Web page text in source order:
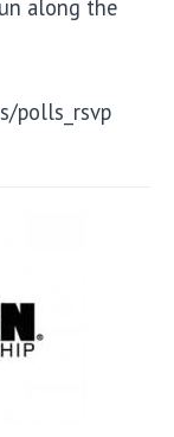
along the
polls_rsvp